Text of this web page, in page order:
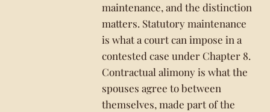
maintenance, and the distinction
matters. Statutory maintenance
is what a court can impose in a
contested case under Chapter 8.
Contractual alimony is what the
spouses agree to between
themselves, made part of the